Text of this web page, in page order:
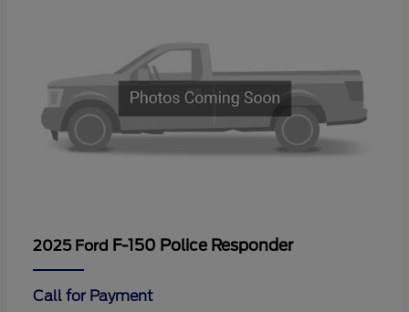
2025 Ford F-150 Police Responder
Call for Payment